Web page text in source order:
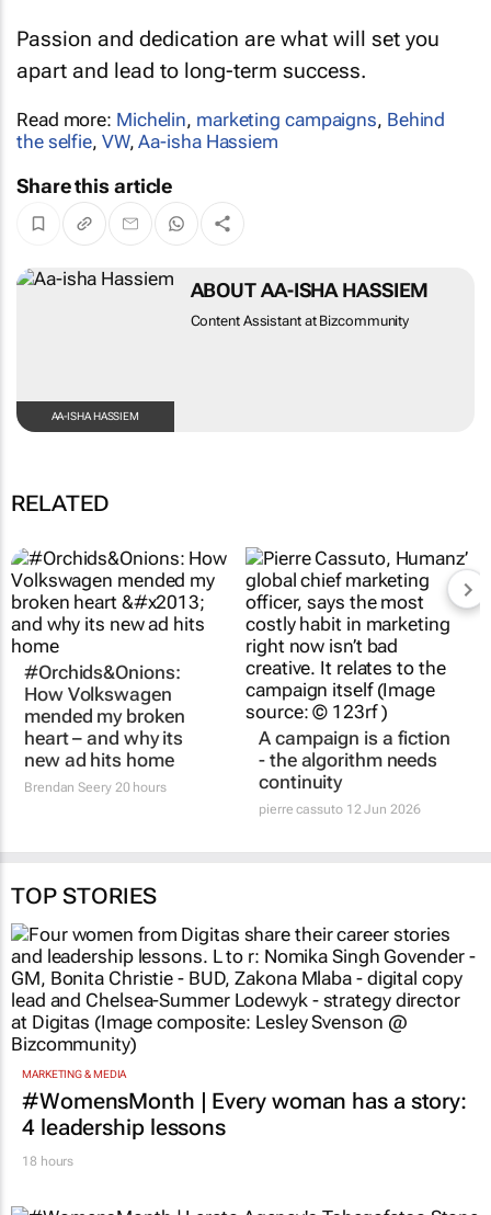
apart and lead to long-term success.
the selfie,VW,Aa-isha Hassiem
AA-ISHA HASSIEM
ABOUT AA-ISHA HASSIEM
Content Assistant at Bizcommunity
#Orchids&Onions:
How Volkswagen
mended my broken
heart – and why its
new ad hits home
Brendan Seery20 hours
A campaign is a fiction
- the algorithm needs
continuity
pierre cassuto12 Jun 2026
MARKETING & MEDIA
#WomensMonth | Every woman has a story:
4 leadership lessons